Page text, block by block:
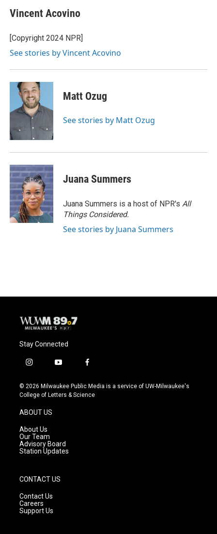
e
b
o
k
e
s
y
t
r
i
l
Vincent Acovino
[Copyright 2024 NPR]
See stories by Vincent Acovino
Matt Ozug
See stories by Matt Ozug
Juana Summers
Juana Summers is a host of NPR's All
Things Considered.
See stories by Juana Summers
Stay Connected
i
s
t
g
r
a
m
y
u
t
f
c
e
© 2026 Milwaukee Public Media is a service of UW-Milwaukee's
College of Letters & Science
ABOUT US
About Us
Our Team
Advisory Board
Station Updates
CONTACT US
Contact Us
Careers
Support Us